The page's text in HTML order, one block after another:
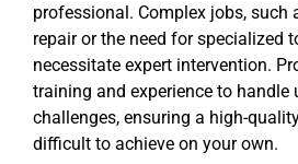
professional. Complex jobs, such
repair or the need for specialized
necessitate expert intervention.
training and experience to handle
challenges, ensuring a high-
difficult to achieve on your own.